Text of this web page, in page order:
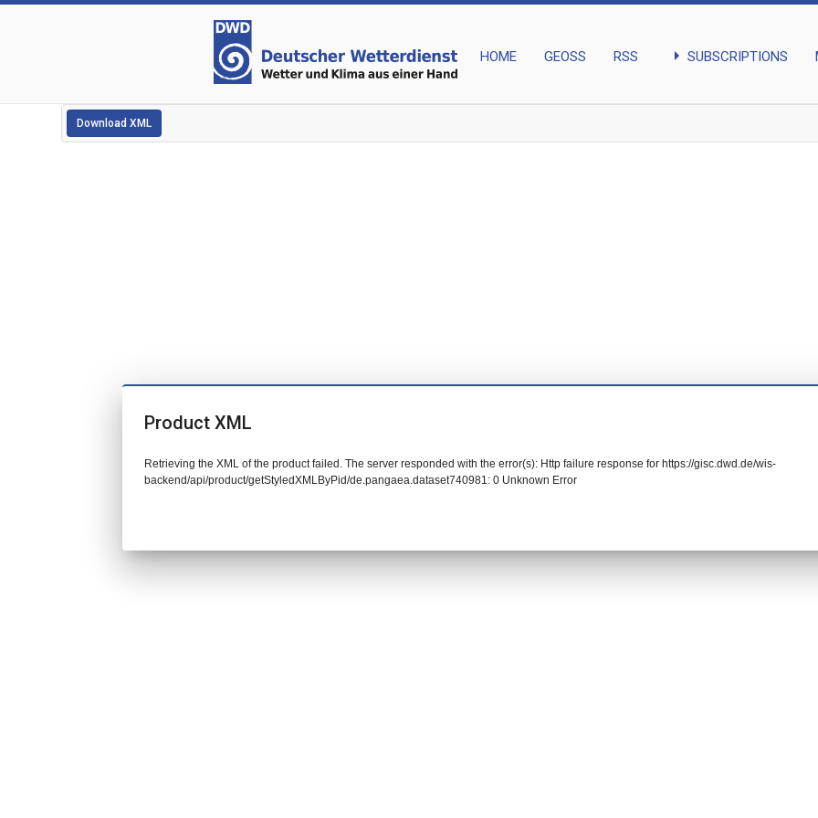
HOME GEOSS RSS arrow_right SUBSCRIPTIONS
Download XML
Product XML
Retrieving the XML of the product failed. The server responded with the error(s): Http failure response for https://gisc.dwd.de/wis-
backend/api/product/getStyledXMLByPid/de.pangaea.dataset740981: 0 Unknown Error